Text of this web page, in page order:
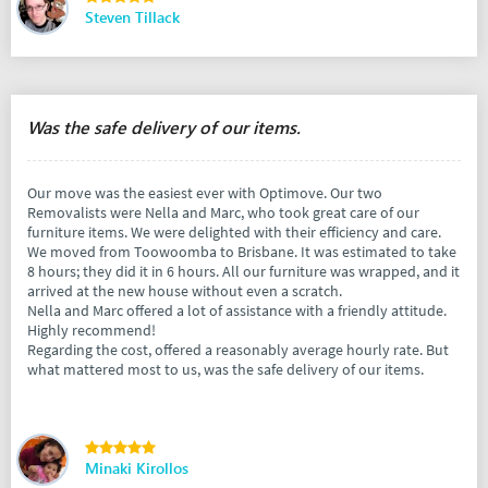
Steven Tillack
Was the safe delivery of our items.
Our move was the easiest ever with Optimove. Our two
Removalists were Nella and Marc, who took great care of our
furniture items. We were delighted with their efficiency and care.
We moved from Toowoomba to Brisbane. It was estimated to take
8 hours; they did it in 6 hours. All our furniture was wrapped, and it
arrived at the new house without even a scratch.
Nella and Marc offered a lot of assistance with a friendly attitude.
Highly recommend!
Regarding the cost, offered a reasonably average hourly rate. But
what mattered most to us, was the safe delivery of our items.
Minaki Kirollos